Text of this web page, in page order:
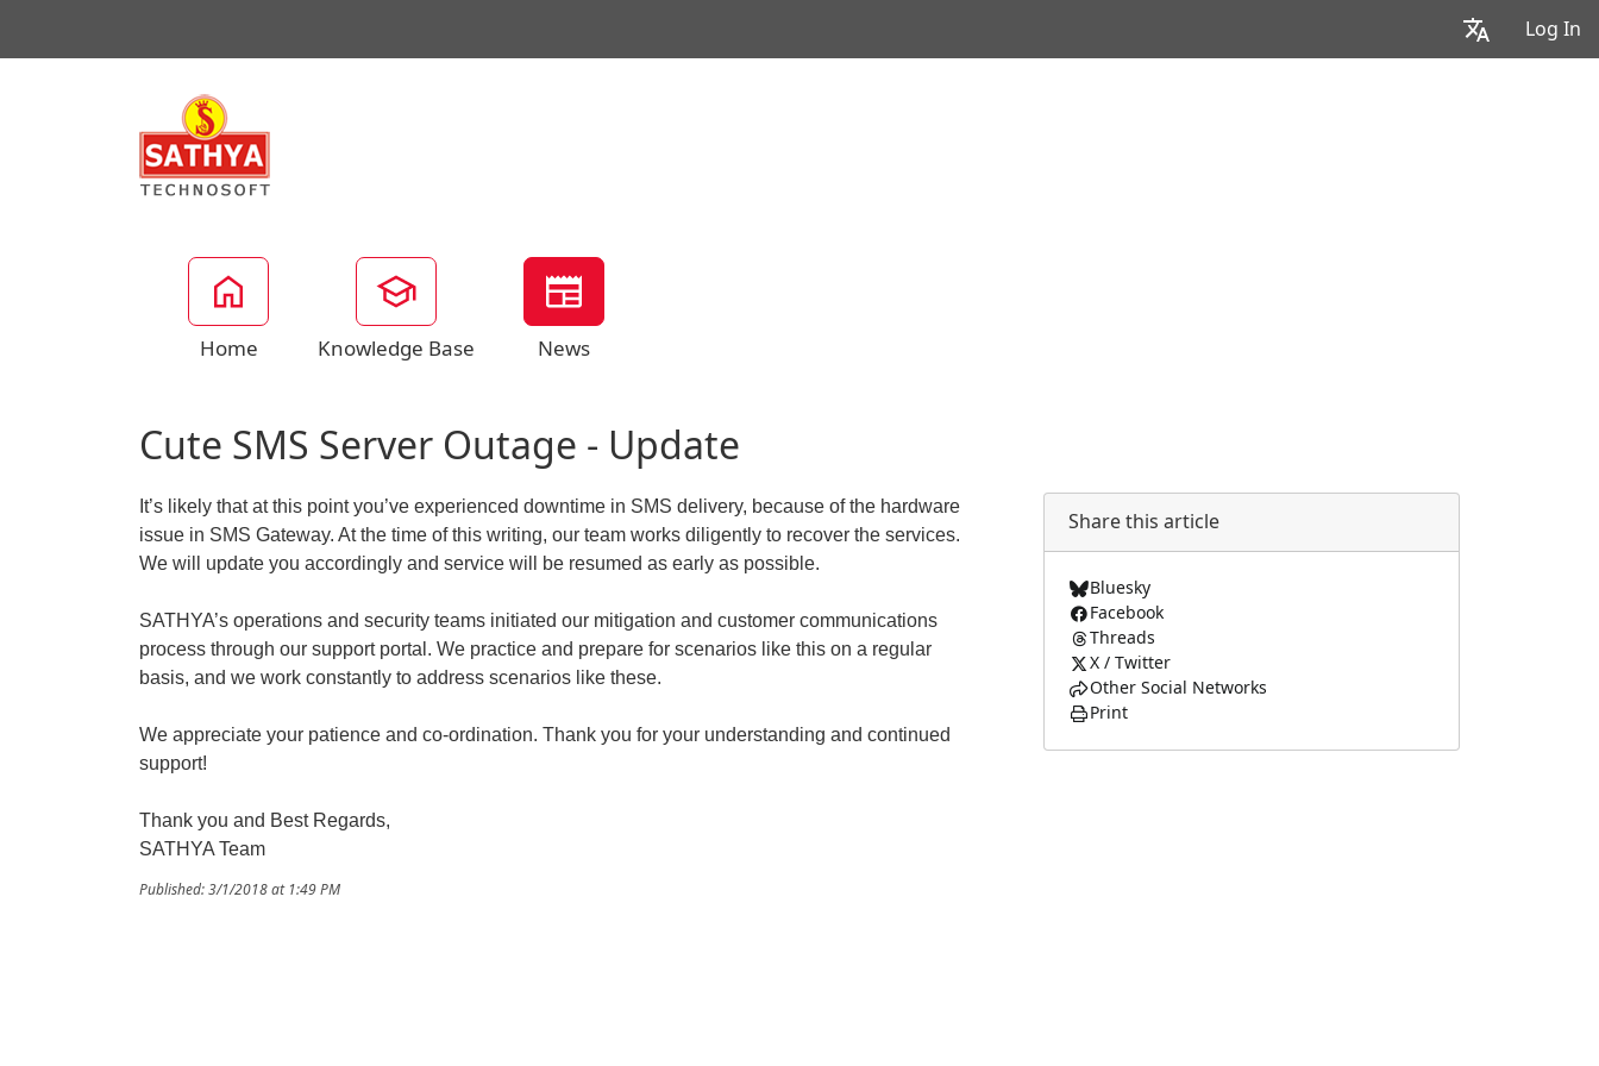
Log In
Home Knowledge Base News
Cute SMS Server Outage - Update
It’s likely that at this point you’ve experienced downtime in SMS delivery, because of the hardware
issue in SMS Gateway. At the time of this writing, our team works diligently to recover the services.
We will update you accordingly and service will be resumed as early as possible.
SATHYA’s operations and security teams initiated our mitigation and customer communications
process through our support portal. We practice and prepare for scenarios like this on a regular
basis, and we work constantly to address scenarios like these.
We appreciate your patience and co-ordination. Thank you for your understanding and continued
support!
Thank you and Best Regards,
SATHYA Team
Published: 3/1/2018 at 1:49 PM
Share this article
Bluesky
Facebook
Threads
X / Twitter
Other Social Networks
Print